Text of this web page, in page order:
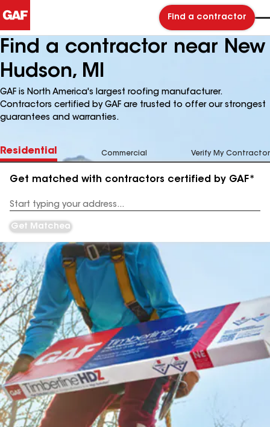
Find a contractor
Find a contractor near New
Hudson, MI
GAF is North America's largest roofing manufacturer.
Contractors certified by GAF are trusted to offer our strongest
guarantees and warranties.
Residential Commercial Verify My Contractor
Get matched with contractors certified by GAF*
Address
Get Matched